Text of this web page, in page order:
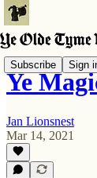
Subscribe Sign
Ye
Jan Lionsnest
Mar 14, 2021